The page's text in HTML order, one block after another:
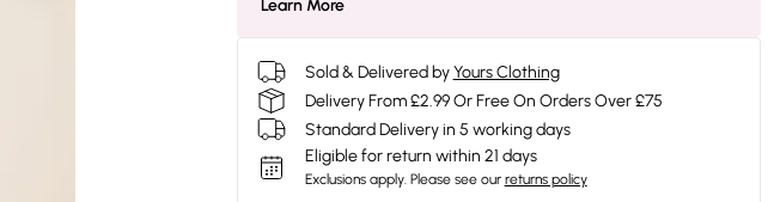
Learn More
Sold & Delivered by Yours Clothing
Delivery From £2.99 Or Free On Orders Over £75
Standard Delivery in 5 working days
Eligible for return within 21 days
Exclusions apply. Please see our returns policy